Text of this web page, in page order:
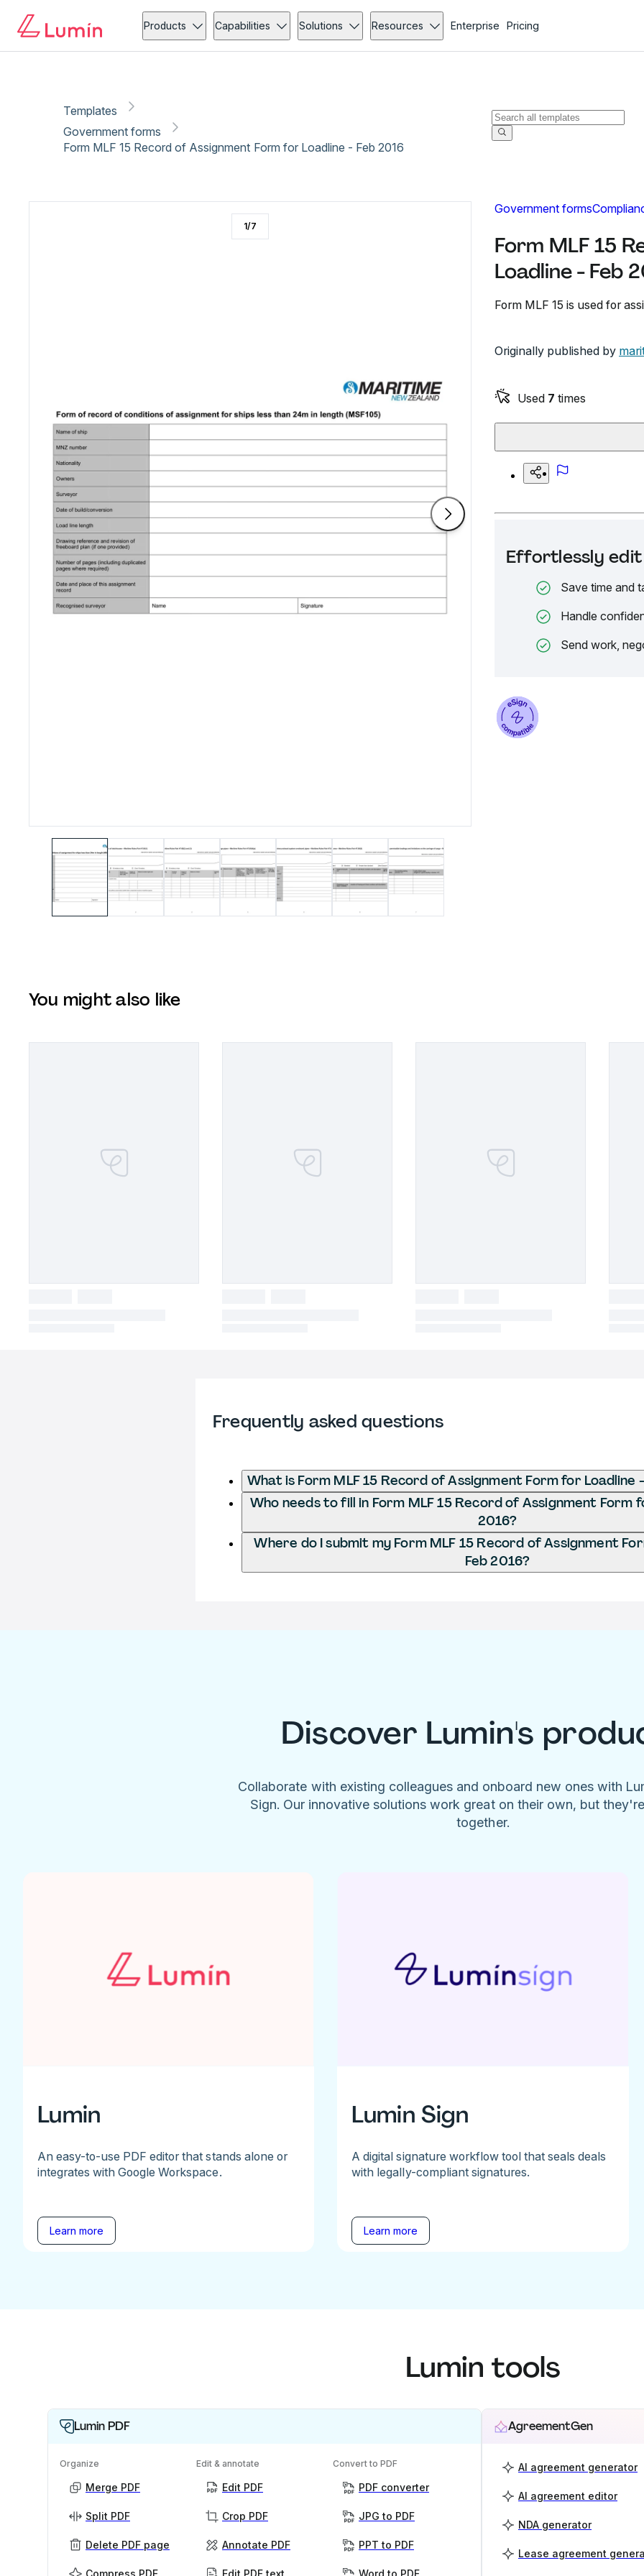
Products Capabilities Solutions Resources Enterprise Pricing
Templates
Government forms
Form MLF 15 Record of Assignment Form for Loadline - Feb 2016
Government forms
Form MLF 15
Loadline - Feb
Form MLF 15 is used for
Originally published by
Used 7 times
Effortlessly edit
Save time and
Handle
Send work,
1/7
You might also like
Frequently asked questions
What is Form MLF 15 Record of Assignment Form for Loadline
Who needs to fill in Form MLF 15 Record of Assignment Form
2016?
Where do I submit my Form MLF 15 Record of Assignment
Feb 2016?
Discover Lumin's
Collaborate with existing colleagues and onboard new ones with
Sign. Our innovative solutions work great on their own, but
together.
Lumin
An easy-to-use PDF editor that stands alone or
integrates with Google Workspace.
Learn more
Lumin Sign
A digital signature workflow tool that seals deals
with legally-compliant signatures.
Learn more
Lumin tools
Lumin PDF
Organize
Merge PDF
Split PDF
Delete PDF page
Edit & annotate
Edit PDF
Crop PDF
Annotate PDF
Convert to PDF
PDF converter
JPG to PDF
PPT to PDF
AgreementGen
AI agreement generator
AI agreement editor
NDA generator
Lease agreement